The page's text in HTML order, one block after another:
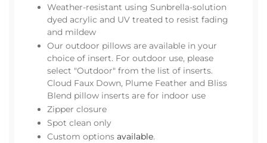
Weather-resistant using Sunbrella-solution
dyed acrylic and UV treated to resist fading
and mildew
Our outdoor pillows are available in your
choice of insert. For outdoor use, please
select "Outdoor" from the list of inserts.
Cloud Faux Down, Plume Feather and Bliss
Blend pillow inserts are for indoor use
Zipper closure
Spot clean only
Custom options available.